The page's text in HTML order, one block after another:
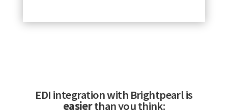
EDI integration with Brightpearl is
easierthan you think: